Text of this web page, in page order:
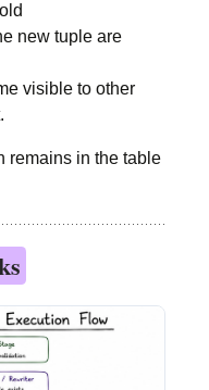
new tuple are
visible to other
remains in the table